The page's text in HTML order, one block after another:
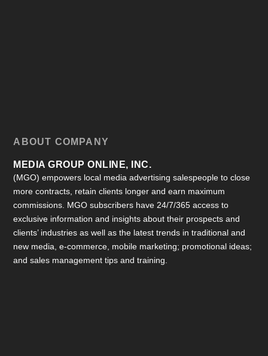
ABOUT COMPANY
MEDIA GROUP ONLINE, INC.
(MGO) empowers local media advertising salespeople to close
more contracts, retain clients longer and earn maximum
commissions. MGO subscribers have 24/7/365 access to
exclusive information and insights about their prospects and
clients’ industries as well as the latest trends in traditional and
new media, e-commerce, mobile marketing; promotional ideas;
and sales management tips and training.